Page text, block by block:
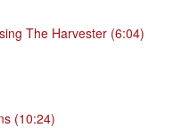
The Harvester (6:04)
(10:24)